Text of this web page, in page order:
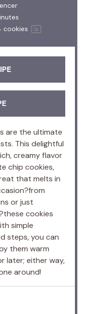
cookies 1x
are the ultimate
This delightful
creamy flavor
chip cookies,
that melts in
or just
cookies
simple
steps, you can
them warm
later; either way,
around!